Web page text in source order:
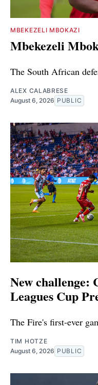
MBEKEZELI MBOKAZI
Mbekezeli
The South African
ALEX CALABRESE
August 6, 2026 PUBLIC
New challenge:
Leagues Cup
The Fire's first-ever
TIM HOTZE
August 6, 2026 PUBLIC